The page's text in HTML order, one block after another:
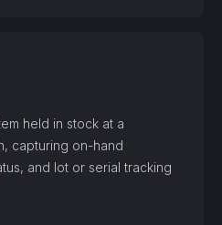
held in stock at a
capturing on-hand
and lot or serial tracking